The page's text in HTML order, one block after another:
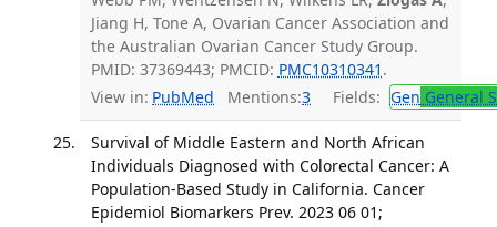
Jiang H, Tone A, Ovarian Cancer Association and
the Australian Ovarian Cancer Study Group.
PMID: 37369443; PMCID: PMC10310341 .
View in: PubMed Mentions:3 Fields: Gen General
Survival of Middle Eastern and North African
Individuals Diagnosed with Colorectal Cancer: A
Population-Based Study in California. Cancer
Epidemiol Biomarkers Prev. 2023 06 01;